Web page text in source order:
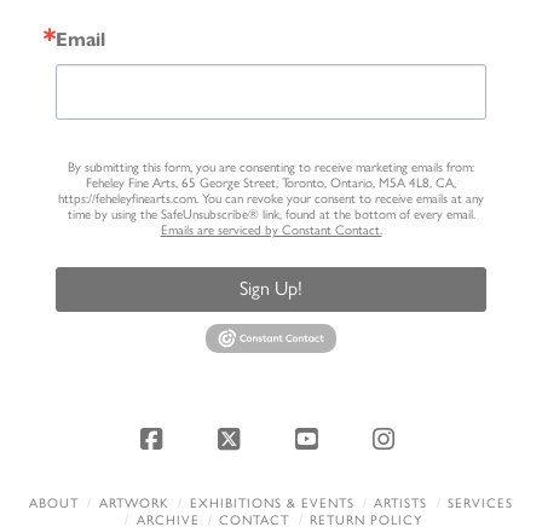
Email
By submitting this form, you are consenting to receive marketing emails from:
Feheley Fine Arts, 65 George Street, Toronto, Ontario, M5A 4L8, CA,
https://feheleyfinearts.com. You can revoke your consent to receive emails at any
time by using the SafeUnsubscribe® link, found at the bottom of every email.
Emails are serviced by Constant Contact.
Sign Up!
Facebook
X YouTubeInstagram
ABOUT ARTWORK EXHIBITIONS & EVENTS ARTISTS
SERVICES
ARCHIVE
CONTACT RETURN POLICY